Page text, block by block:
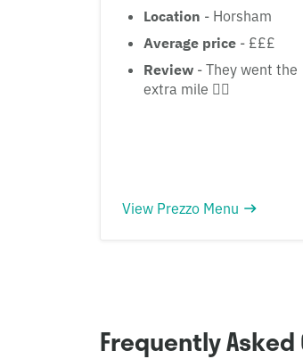
Location - Horsham
Average price - £££
Review - They went the
extra mile 👌🏾
View Prezzo Menu
Frequently Asked